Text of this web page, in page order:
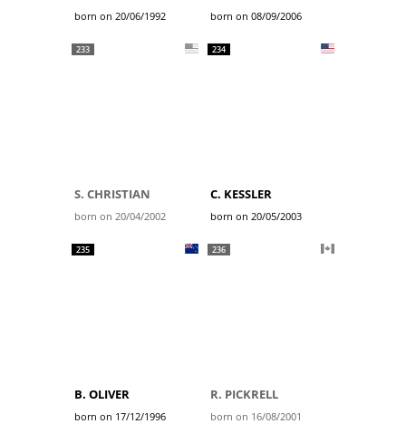
born on 20/06/1992 born on 08/09/2006
233
S. CHRISTIAN
born on 20/04/2002
234
C. KESSLER
born on 20/05/2003
235
B. OLIVER
born on 17/12/1996
236
R. PICKRELL
born on 16/08/2001